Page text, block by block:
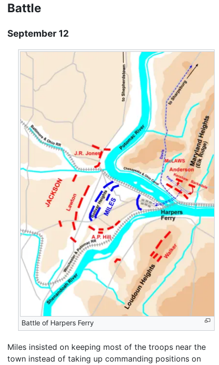
Battle
September 12
Battle of Harpers Ferry
Miles insisted on keeping most of the troops near the
town instead of taking up commanding positions on